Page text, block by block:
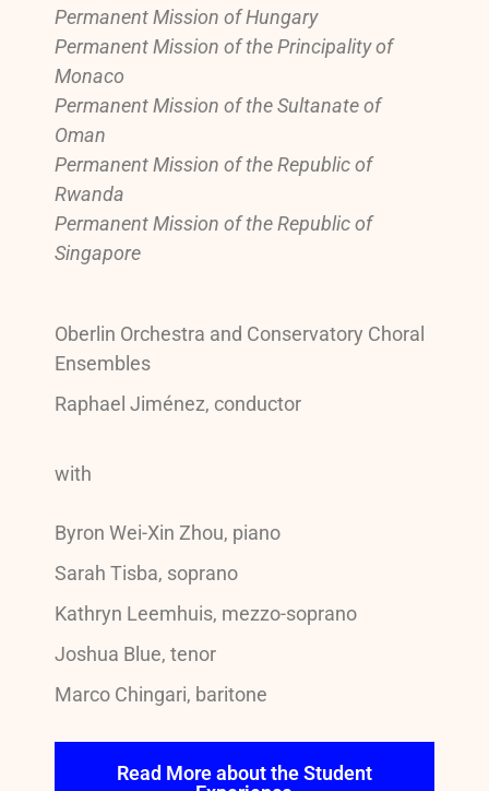
Permanent Mission of Hungary
Permanent Mission of the Principality of
Monaco
Permanent Mission of the Sultanate of
Oman
Permanent Mission of the Republic of
Rwanda
Permanent Mission of the Republic of
Singapore
Oberlin Orchestra and Conservatory Choral
Ensembles
Raphael Jiménez, conductor
with
Byron Wei-Xin Zhou, piano
Sarah Tisba, soprano
Kathryn Leemhuis, mezzo-soprano
Joshua Blue, tenor
Marco Chingari, baritone
Read More about the Student